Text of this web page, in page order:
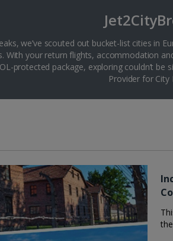
we’ve scouted out bucket-list cities in
With your return flights, accommodation
protected package, exploring couldn’t
Provider for City